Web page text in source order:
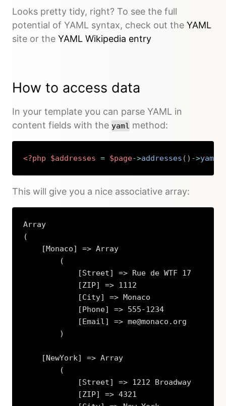
Looks pretty tidy, right? To see the full
potential of YAML syntax, check out the YAML
site or the YAML Wikipedia entry
How to access data
In your template you can parse YAML in
content fields with the yaml method:
<?php $addresses = $page->addresses ( ) ->yaml
Copy
This will give you a nice associative array:
Array
(
    [Monaco] => Array
        (
            [Street] => Rue de WTF 17
            [ZIP] => 1112
            [City] => Monaco
            [Phone] => 555-1234
            [Email] => me@monaco.org
        )
    [NewYork] => Array
        (
            [Street] => 1212 Broadway
            [ZIP] => 4321